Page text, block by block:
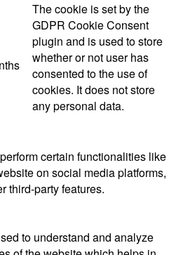
The cookie is set by the
GDPR Cookie Consent
plugin and is used to store
whether or not user has
consented to the use of
cookies. It does not store
any personal data.
certain functionalities like
on social media platforms,
third-party features.
to understand and analyze